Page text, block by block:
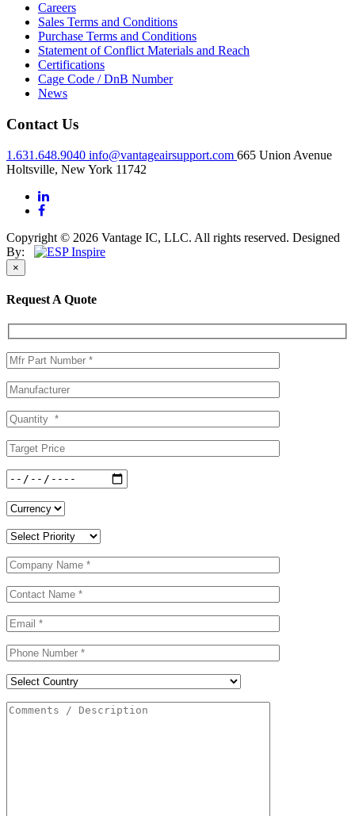
Careers
Sales Terms and Conditions
Purchase Terms and Conditions
Statement of Conflict Materials and Reach
Certifications
Cage Code / DnB Number
News
Contact Us
1.631.648.9040 info@vantageairsupport.com 665 Union Avenue
Holtsville, New York 11742
Copyright © 2026 Vantage IC, LLC. All rights reserved. Designed
By:
×
Request A Quote